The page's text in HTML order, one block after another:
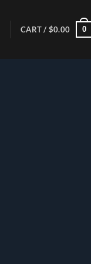
CART / $0.00 0